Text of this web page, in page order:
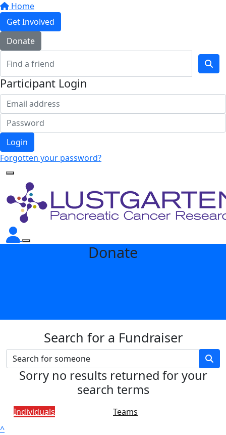
Home
Get Involved
Donate
Participant Login
Login
Forgotten your password?
Donate
Search for a Fundraiser
Sorry no results returned for your
search terms
Individuals
Teams
^